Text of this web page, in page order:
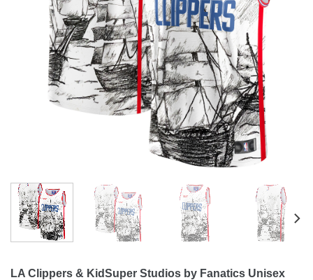
LA Clippers & KidSuper Studios by Fanatics Unisex